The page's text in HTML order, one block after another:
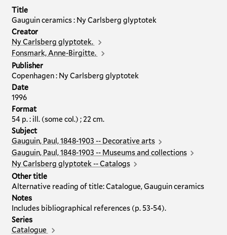
Title
Gauguin ceramics : Ny Carlsberg glyptotek
Creator
Ny Carlsberg glyptotek.
Fonsmark, Anne-Birgitte.
Publisher
Copenhagen : Ny Carlsberg glyptotek
Date
1996
Format
54 p. : ill. (some col.) ; 22 cm.
Subject
Gauguin, Paul, 1848-1903 -- Decorative arts
Gauguin, Paul, 1848-1903 -- Museums and collections
Ny Carlsberg glyptotek -- Catalogs
Other title
Alternative reading of title: Catalogue, Gauguin ceramics
Notes
Includes bibliographical references (p. 53-54).
Series
Catalogue